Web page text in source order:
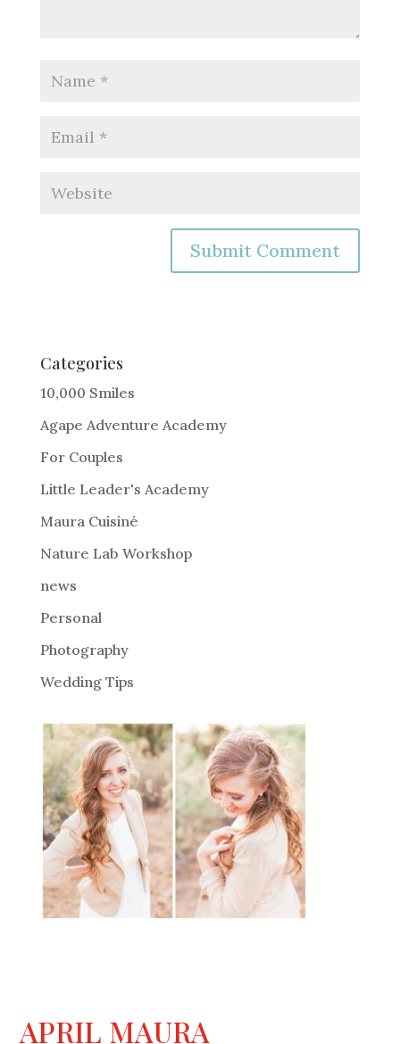
e
r
a
t
i
:
Categories
10,000 Smiles
Agape Adventure Academy
For Couples
Little Leader's Academy
Maura Cuisiné
Nature Lab Workshop
news
Personal
Photography
Wedding Tips
APRIL MAURA